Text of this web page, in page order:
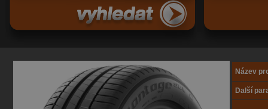
Název
Další